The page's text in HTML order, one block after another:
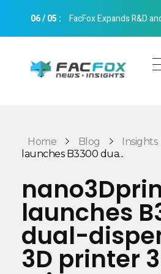
06/05: FacFox Expands R&D and Quality Control
Home Blog Insights
launches B3300 dua...
launches
dual-
3D printer